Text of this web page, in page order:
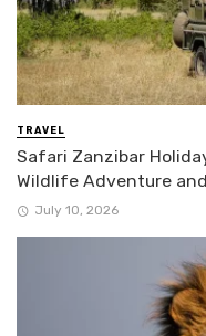
TRAVEL
Safari Zanzibar
Wildlife Adventure
July 10, 2026